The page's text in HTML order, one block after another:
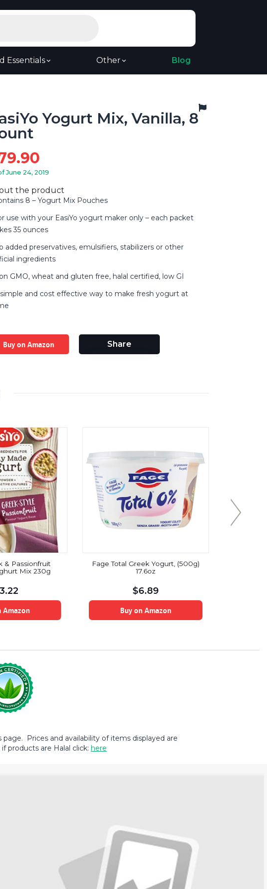
Essentials Other Blog
Yogurt Mix, Vanilla, 8
June 24, 2019
the product
8 – Yogurt Mix Pouches
use with your EasiYo yogurt maker only – each packet
35 ounces
added preservatives, emulsifiers, stabilizers or other
ingredients
GMO, wheat and gluten free, halal certified, low GI
and cost effective way to make fresh yogurt at
Buy on Amazon Share
& Passionfruit
Mix 230g
Amazon
Fage Total Greek Yogurt, (500g)
17.6oz
$6.89
Buy on Amazon
Prices and availability of items displayed are
products are Halal click: here